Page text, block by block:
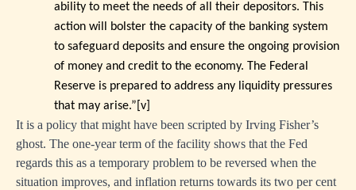
ability to meet the needs of all their depositors. This
action will bolster the capacity of the banking system
to safeguard deposits and ensure the ongoing provision
of money and credit to the economy. The Federal
Reserve is prepared to address any liquidity pressures
that may arise.” [v]
It is a policy that might have been scripted by Irving Fisher’s
ghost. The one-year term of the facility shows that the Fed
regards this as a temporary problem to be reversed when the
situation improves, and inflation returns towards its two per cent